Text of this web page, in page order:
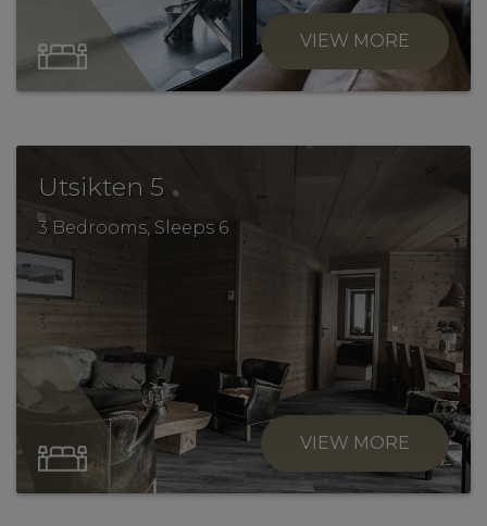
VIEW MORE
Utsikten 5 .
3 Bedrooms, Sleeps 6
VIEW MORE